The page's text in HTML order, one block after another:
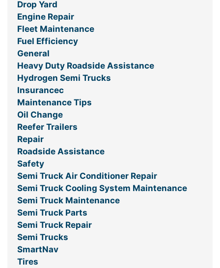
Drop Yard
Engine Repair
Fleet Maintenance
Fuel Efficiency
General
Heavy Duty Roadside Assistance
Hydrogen Semi Trucks
Insurancec
Maintenance Tips
Oil Change
Reefer Trailers
Repair
Roadside Assistance
Safety
Semi Truck Air Conditioner Repair
Semi Truck Cooling System Maintenance
Semi Truck Maintenance
Semi Truck Parts
Semi Truck Repair
Semi Trucks
SmartNav
Tires